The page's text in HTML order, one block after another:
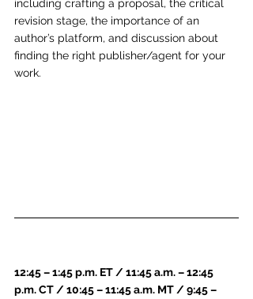
including crafting a proposal, the critical
revision stage, the importance of an
author’s platform, and discussion about
finding the right publisher/agent for your
work.
12:45 – 1:45 p.m. ET / 11:45 a.m. – 12:45
p.m. CT / 10:45 – 11:45 a.m. MT / 9:45 –